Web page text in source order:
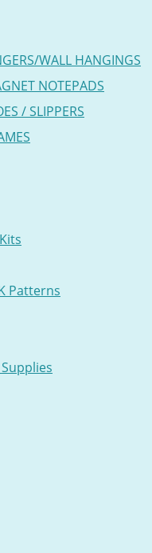
WALL HANGINGS
NOTEPADS
/ SLIPPERS
Patterns